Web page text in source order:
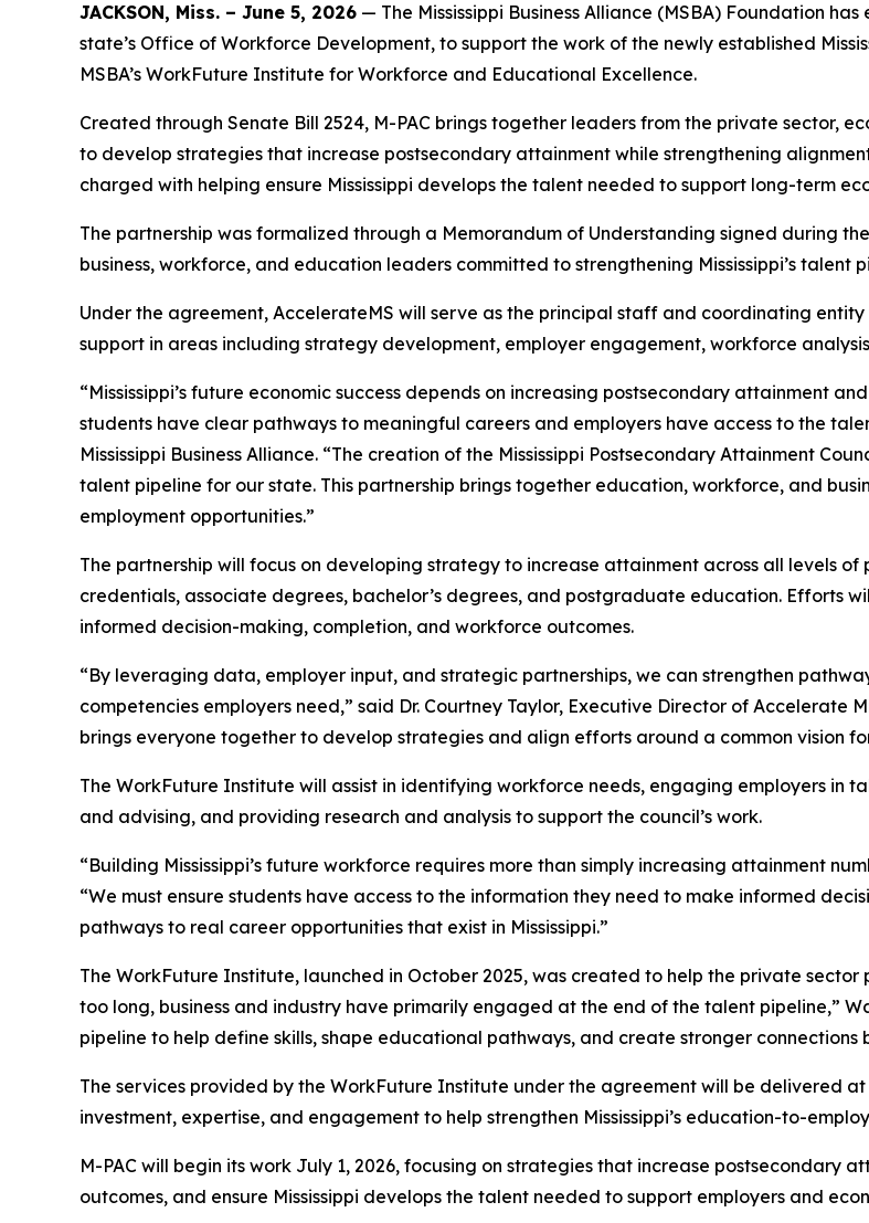
JACKSON, Miss. – June 5, 2026 — The Mississippi Business Alliance (MSBA) Foundation
state’s Office of Workforce Development, to support the work of the newly established
MSBA’s WorkFuture Institute for Workforce and Educational Excellence.
Created through Senate Bill 2524, M-PAC brings together leaders from the private sector,
to develop strategies that increase postsecondary attainment while strengthening
charged with helping ensure Mississippi develops the talent needed to support long-term
The partnership was formalized through a Memorandum of Understanding signed during
business, workforce, and education leaders committed to strengthening Mississippi’s talent
Under the agreement, AccelerateMS will serve as the principal staff and coordinating
support in areas including strategy development, employer engagement, workforce
“Mississippi’s future economic success depends on increasing postsecondary attainment
students have clear pathways to meaningful careers and employers have access to the
Mississippi Business Alliance. “The creation of the Mississippi Postsecondary Attainment
talent pipeline for our state. This partnership brings together education, workforce, and
employment opportunities.”
The partnership will focus on developing strategy to increase attainment across all levels
credentials, associate degrees, bachelor’s degrees, and postgraduate education. Efforts
informed decision-making, completion, and workforce outcomes.
“By leveraging data, employer input, and strategic partnerships, we can strengthen
competencies employers need,” said Dr. Courtney Taylor, Executive Director of Accelerate
brings everyone together to develop strategies and align efforts around a common vision for
The WorkFuture Institute will assist in identifying workforce needs, engaging employers in
and advising, and providing research and analysis to support the council’s work.
“Building Mississippi’s future workforce requires more than simply increasing attainment
“We must ensure students have access to the information they need to make informed
pathways to real career opportunities that exist in Mississippi.”
The WorkFuture Institute, launched in October 2025, was created to help the private sector
too long, business and industry have primarily engaged at the end of the talent pipeline,”
pipeline to help define skills, shape educational pathways, and create stronger
The services provided by the WorkFuture Institute under the agreement will be delivered
investment, expertise, and engagement to help strengthen Mississippi’s education-to-
M-PAC will begin its work July 1, 2026, focusing on strategies that increase postsecondary
outcomes, and ensure Mississippi develops the talent needed to support employers and